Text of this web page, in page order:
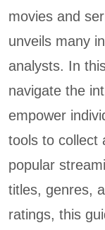
movies and
unveils many
analysts. In
navigate the
empower
tools to collect
popular
titles, genres,
ratings, this